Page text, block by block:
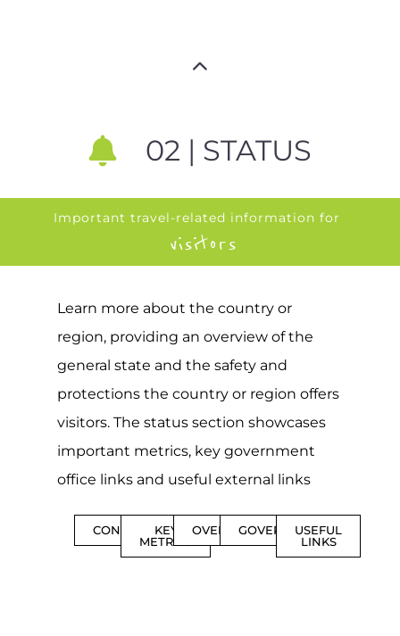
02 | STATUS
Important travel-related information for
visitors
Learn more about the country or
region, providing an overview of the
general state and the safety and
protections the country or region offers
visitors. The status section showcases
important metrics, key government
office links and useful external links
CONTENTSKEY
METRICS
OVERVIEWGOVERNMENT
USEFUL
LINKS